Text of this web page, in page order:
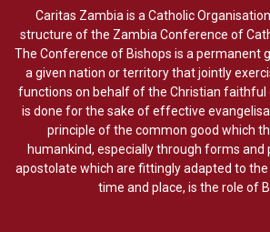
Caritas Zambia is a Catholic
structure of the Zambia Conference of
The Conference of Bishops is a permanent
a given nation or territory that jointly
functions on behalf of the Christian faithful
is done for the sake of effective
principle of the common good which
humankind, especially through forms
apostolate which are fittingly adapted to
time and place, is the role of